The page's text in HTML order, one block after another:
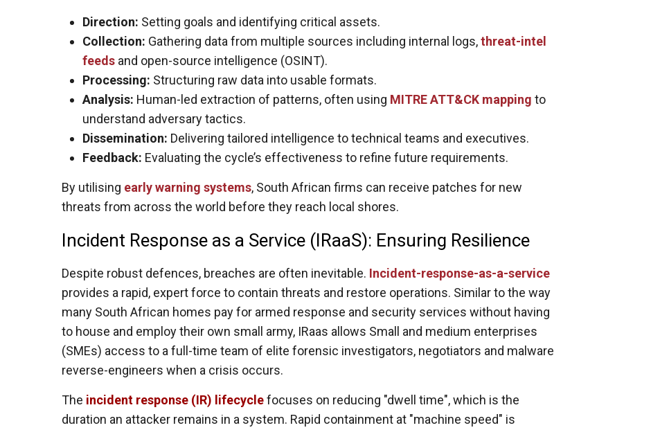
Direction: Setting goals and identifying critical assets.
Collection: Gathering data from multiple sources including internal logs, threat-intel
feedsand open-source intelligence (OSINT).
Processing: Structuring raw data into usable formats.
Analysis: Human-led extraction of patterns, often using MITRE ATT&CK mapping to
understand adversary tactics.
Dissemination: Delivering tailored intelligence to technical teams and executives.
Feedback: Evaluating the cycle’s effectiveness to refine future requirements.
By utilising early warning systems, South African firms can receive patches for new
threats from across the world before they reach local shores.
Incident Response as a Service (IRaaS): Ensuring Resilience
Despite robust defences, breaches are often inevitable. Incident-response-as-a-service
provides a rapid, expert force to contain threats and restore operations. Similar to the way
many South African homes pay for armed response and security services without having
to house and employ their own small army, IRaas allows Small and medium enterprises
(SMEs) access to a full-time team of elite forensic investigators, negotiators and malware
reverse-engineers when a crisis occurs.
The incident response (IR) lifecyclefocuses on reducing "dwell time", which is the
duration an attacker remains in a system. Rapid containment at "machine speed" is